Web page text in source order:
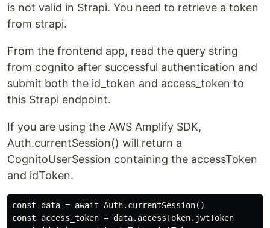
is not valid in Strapi. You need to retrieve a token
from strapi.
From the frontend app, read the query string
from cognito after successful authentication and
submit both the id_token and access_token to
this Strapi endpoint.
If you are using the AWS Amplify SDK,
Auth.currentSession() will return a
CognitoUserSession containing the accessToken
and idToken.
const data = await Auth.currentSession()
const access_token = data.accessToken.jwtToken